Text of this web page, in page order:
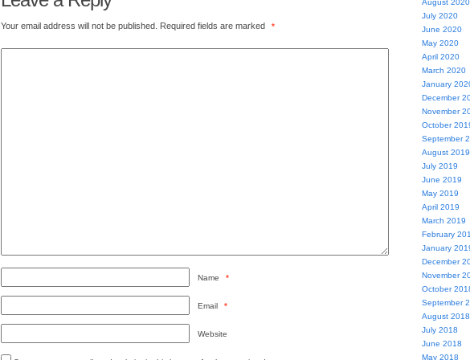
Your email address will not be published. Required fields are marked *
Name *
Email *
Website
August 2020
July 2020
June 2020
May 2020
April 2020
March 2020
January
December
November
October
September
August 2019
July 2019
June 2019
May 2019
April 2019
March 2019
February
January
December
November
October
September
August 2018
July 2018
June 2018
May 2018